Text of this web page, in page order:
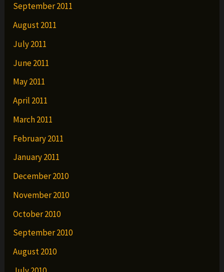
September 2011
August 2011
July 2011
June 2011
May 2011
April 2011
March 2011
February 2011
January 2011
December 2010
November 2010
October 2010
September 2010
August 2010